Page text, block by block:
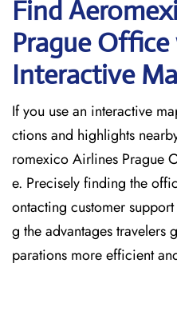
Find
Prague Office
Interactive
If you use an interactive
ctions and highlights
romexico Airlines Prague
e. Precisely finding the
ontacting customer
g the advantages
parations more efficient